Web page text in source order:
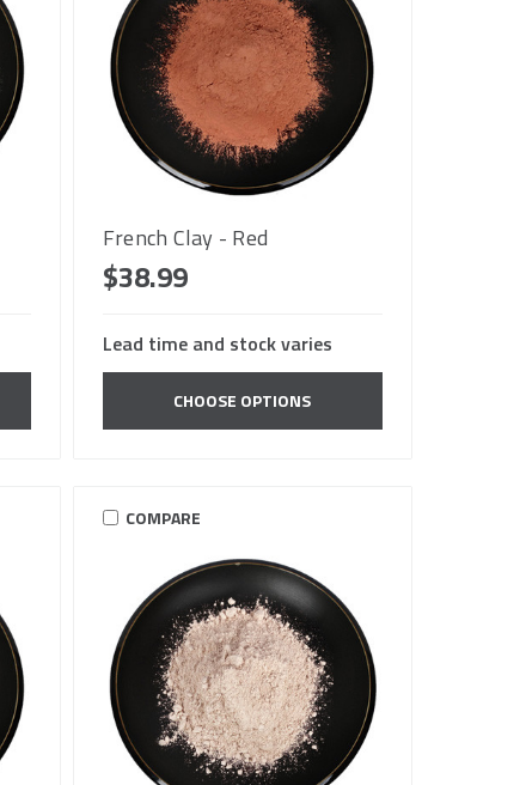
French Clay - Red
$38.99
Lead time and stock varies
CHOOSE OPTIONS
COMPARE